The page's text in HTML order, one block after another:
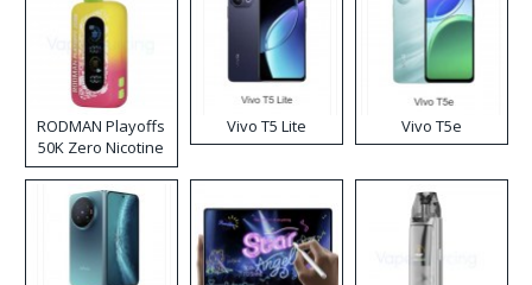
RODMAN Playoffs
50K Zero Nicotine
Disposable Vape
Vivo T5 Lite Vivo T5e